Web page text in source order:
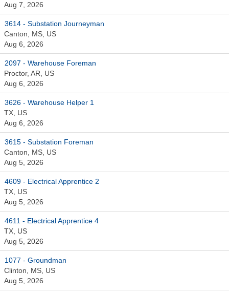
Aug 7, 2026
3614 - Substation Journeyman
Canton, MS, US
Aug 6, 2026
2097 - Warehouse Foreman
Proctor, AR, US
Aug 6, 2026
3626 - Warehouse Helper 1
TX, US
Aug 6, 2026
3615 - Substation Foreman
Canton, MS, US
Aug 5, 2026
4609 - Electrical Apprentice 2
TX, US
Aug 5, 2026
4611 - Electrical Apprentice 4
TX, US
Aug 5, 2026
1077 - Groundman
Clinton, MS, US
Aug 5, 2026